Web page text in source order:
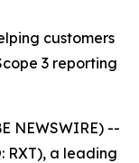
customers
3 reporting
NEWSWIRE) --
RXT), a leading